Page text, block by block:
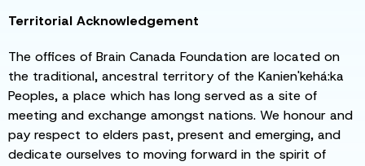
Territorial Acknowledgement
The offices of Brain Canada Foundation are located on
the traditional, ancestral territory of the Kanien'kehá:ka
Peoples, a place which has long served as a site of
meeting and exchange amongst nations. We honour and
pay respect to elders past, present and emerging, and
dedicate ourselves to moving forward in the spirit of